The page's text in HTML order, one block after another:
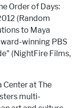
Order of Days:
(Random
to Maya
winning PBS
(NightFire Films,
at The
multi-